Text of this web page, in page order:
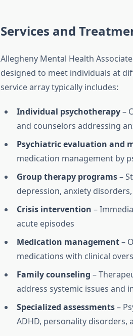
Services and
Allegheny Mental Health
designed to meet individuals at
service array typically includes:
Individual psychotherapy–
and counselors addressing
Psychiatric evaluation and
medication management by
Group therapy programs–
depression, anxiety
Crisis intervention –
acute episodes
Medication management–
medications with clinical
Family counseling –
address systemic issues and
Specialized assessments–
ADHD, personality